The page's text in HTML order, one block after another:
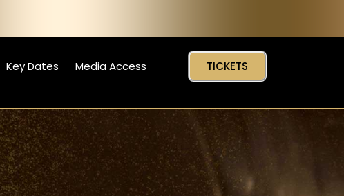
Key Dates Media Access TICKETS